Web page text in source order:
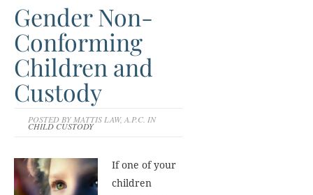
Gender Non-
Conforming
Children and
Custody
POSTED BY MATTIS LAW, A.P.C. IN
CHILD CUSTODY
If one of your
children